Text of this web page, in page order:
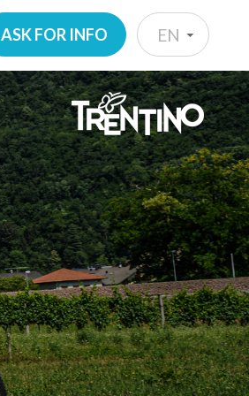
EN
IT
EN
DE
NL
ASK FOR INFO